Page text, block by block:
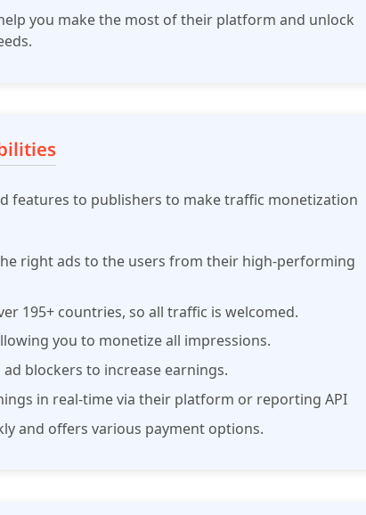
you make the most of their platform and unlock
features to publishers to make traffic monetization
right ads to the users from their high-performing
195+ countries, so all traffic is welcomed.
you to monetize all impressions.
ad blockers to increase earnings.
in real-time via their platform or reporting API
and offers various payment options.